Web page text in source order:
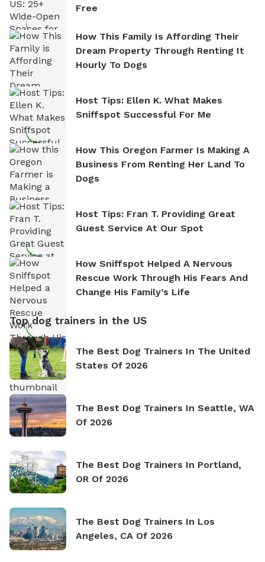
Free
How This Family Is Affording Their
Dream Property Through Renting It
Hourly To Dogs
Host Tips: Ellen K. What Makes
Sniffspot Successful For Me
How This Oregon Farmer Is Making A
Business From Renting Her Land To
Dogs
Host Tips: Fran T. Providing Great
Guest Service At Our Spot
How Sniffspot Helped A Nervous
Rescue Work Through His Fears And
Change His Family’s Life
Top dog trainers in the US
The Best Dog Trainers In The United
States Of 2026
The Best Dog Trainers In Seattle, WA
Of 2026
The Best Dog Trainers In Portland,
OR Of 2026
The Best Dog Trainers In Los
Angeles, CA Of 2026